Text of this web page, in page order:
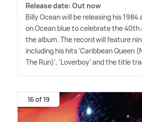
Release date: Out now
Billy Ocean will be releasing his 1984
on Ocean blue to celebrate the 40th
the album. The record will feature
including his hits 'Caribbean Queen
The Run)', 'Loverboy' and the title
16 of 19